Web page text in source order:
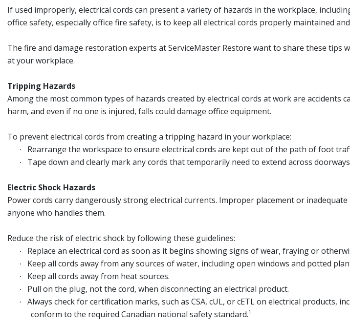
If used improperly, electrical cords can present a variety of hazards in the workplace,
office safety, especially office fire safety, is to keep all electrical cords properly maintained
The fire and damage restoration experts at ServiceMaster Restore want to share these tips
at your workplace.
Tripping Hazards
Among the most common types of hazards created by electrical cords at work are
harm, and even if no one is injured, falls could damage office equipment.
To prevent electrical cords from creating a tripping hazard in your workplace:
· Rearrange the workspace to ensure electrical cords are kept out of the path of foot
· Tape down and clearly mark any cords that temporarily need to extend across
Electric Shock Hazards
Power cords carry dangerously strong electrical currents. Improper placement or
anyone who handles them.
Reduce the risk of electric shock by following these guidelines:
· Replace an electrical cord as soon as it begins showing signs of wear, fraying or
· Keep all cords away from any sources of water, including open windows and potted
· Keep all cords away from heat sources.
· Pull on the plug, not the cord, when disconnecting an electrical product.
·
Always check for certification marks, such as CSA, cUL, or cETL on electrical products,
conform to the required Canadian national safety standard.1